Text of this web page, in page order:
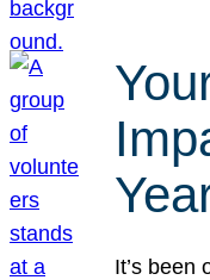
It’s been